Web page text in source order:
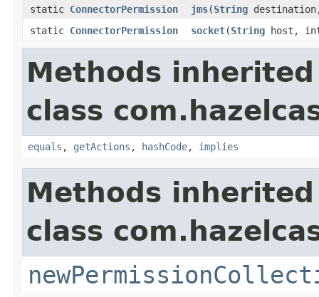
static ConnectorPermission jms(String
static ConnectorPermission socket(String host,
Methods
class
equals , getActions , hashCode, implies
Methods
class